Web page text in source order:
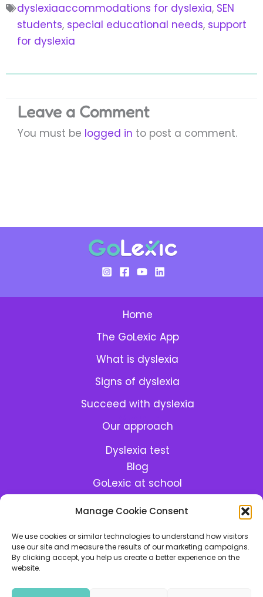
Manage Cookie Consent
We use cookies or similar technologies to understand how visitors
use our site and measure the results of our marketing campaigns.
By clicking accept, you help us create a better experience on the
website.
dyslexiaaccommodations for dyslexia, SEN
students, special educational needs, support
for dyslexia
Leave a Comment
You must be logged in to post a comment.
Home
The GoLexic App
What is dyslexia
Signs of dyslexia
Succeed with dyslexia
Our approach
Dyslexia test
Blog
GoLexic at school
Meet the team
Cookie Policy
Privacy Policy